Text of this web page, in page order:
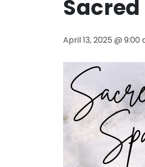
April 13, 2025 @ 9:00